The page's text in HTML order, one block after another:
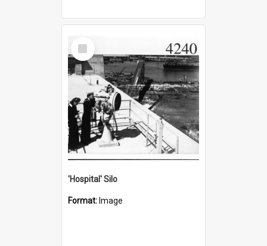
Select
Item
'Hospital' Silo
Format: Image